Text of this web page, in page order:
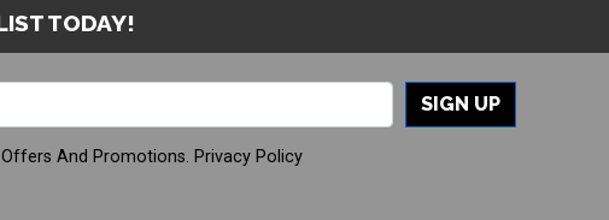
TODAY!
SIGN UP
Offers And Promotions. Privacy Policy